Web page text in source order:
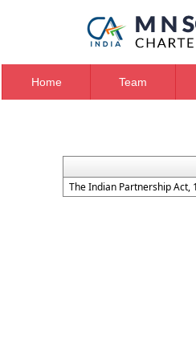
Home Team
The Indian Partnership Act,